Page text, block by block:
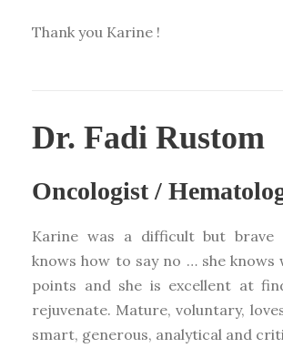
Thank you Karine !
Dr. Fadi Rustom
Oncologist /
Karine was a difficult but brave
knows how to say no … she knows
points and she is excellent at
rejuvenate. Mature, voluntary,
smart, generous, analytical and